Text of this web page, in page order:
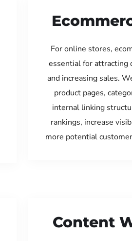
For online stores,
essential for attracting
and increasing sales.
product pages,
internal linking
rankings, increase
more potential
Content